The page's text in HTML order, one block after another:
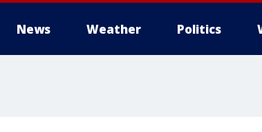
News Weather Politics